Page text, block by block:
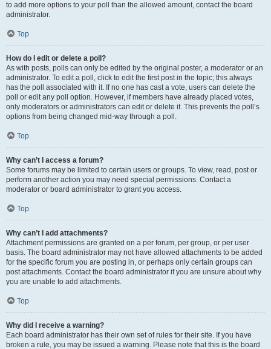
to add more options to your poll than the allowed amount, contact the board
administrator.
Top
How do I edit or delete a poll?
As with posts, polls can only be edited by the original poster, a moderator or an
administrator. To edit a poll, click to edit the first post in the topic; this always
has the poll associated with it. If no one has cast a vote, users can delete the
poll or edit any poll option. However, if members have already placed votes,
only moderators or administrators can edit or delete it. This prevents the poll’s
options from being changed mid-way through a poll.
Top
Why can’t I access a forum?
Some forums may be limited to certain users or groups. To view, read, post or
perform another action you may need special permissions. Contact a
moderator or board administrator to grant you access.
Top
Why can’t I add attachments?
Attachment permissions are granted on a per forum, per group, or per user
basis. The board administrator may not have allowed attachments to be added
for the specific forum you are posting in, or perhaps only certain groups can
post attachments. Contact the board administrator if you are unsure about why
you are unable to add attachments.
Top
Why did I receive a warning?
Each board administrator has their own set of rules for their site. If you have
broken a rule, you may be issued a warning. Please note that this is the board